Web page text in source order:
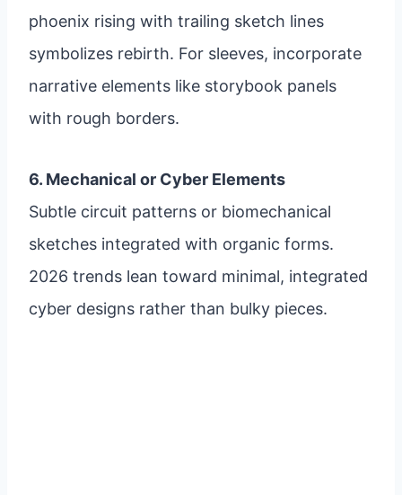
phoenix rising with trailing sketch lines
symbolizes rebirth. For sleeves, incorporate
narrative elements like storybook panels
with rough borders.
6. Mechanical or Cyber Elements
Subtle circuit patterns or biomechanical
sketches integrated with organic forms.
2026 trends lean toward minimal, integrated
cyber designs rather than bulky pieces.